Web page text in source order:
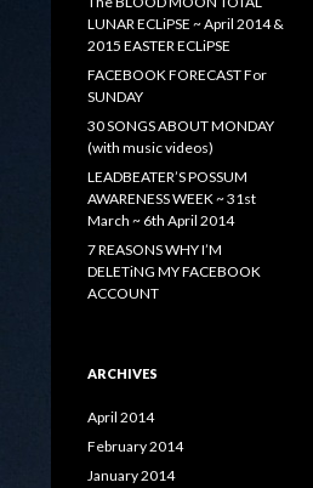
LUNAR ECLiPSE ~ April 2014 &
2015 EASTER ECLiPSE
FACEBOOK FORECAST For
SUNDAY
30 SONGS ABOUT MONDAY
(with music videos)
LEADBEATER’S POSSUM
AWARENESS WEEK ~ 31st
March ~ 6th April 2014
7 REASONS WHY I’M
DELETiNG MY FACEBOOK
ACCOUNT
ARCHIVES
April 2014
February 2014
January 2014